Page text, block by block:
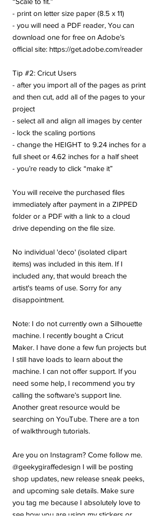
- print on letter size paper (8.5 x 11)
- you will need a PDF reader, You can
download one for free on Adobe’s
official site: https://get.adobe.com/reader
Tip #2: Cricut Users
- after you import all of the pages as print
and then cut, add all of the pages to your
project
- select all and align all images by center
- lock the scaling portions
- change the HEIGHT to 9.24 inches for a
full sheet or 4.62 inches for a half sheet
- you’re ready to click “make it”
You will receive the purchased files
immediately after payment in a ZIPPED
folder or a PDF with a link to a cloud
drive depending on the file size.
No individual 'deco' (isolated clipart
items) was included in this item. If I
included any, that would breach the
artist's teams of use. Sorry for any
disappointment.
Note: I do not currently own a Silhouette
machine. I recently bought a Cricut
Maker. I have done a few fun projects but
I still have loads to learn about the
machine. I can not offer support. If you
need some help, I recommend you try
calling the software’s support line.
Another great resource would be
searching on YouTube. There are a ton
of walkthrough tutorials.
Are you on Instagram? Come follow me.
@geekygiraffedesign I will be posting
shop updates, new release sneak peeks,
and upcoming sale details. Make sure
you tag me because I absolutely love to
see how you are using my stickers or